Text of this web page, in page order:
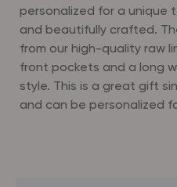
personalized for a unique
and beautifully crafted.
from our high-quality raw
front pockets and a long
style. This is a great gift
and can be personalized